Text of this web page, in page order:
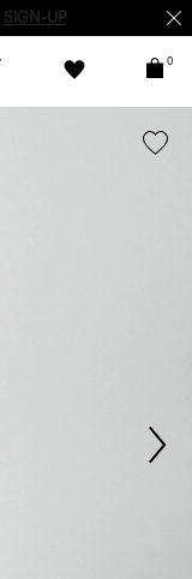
SIGN-UP
0